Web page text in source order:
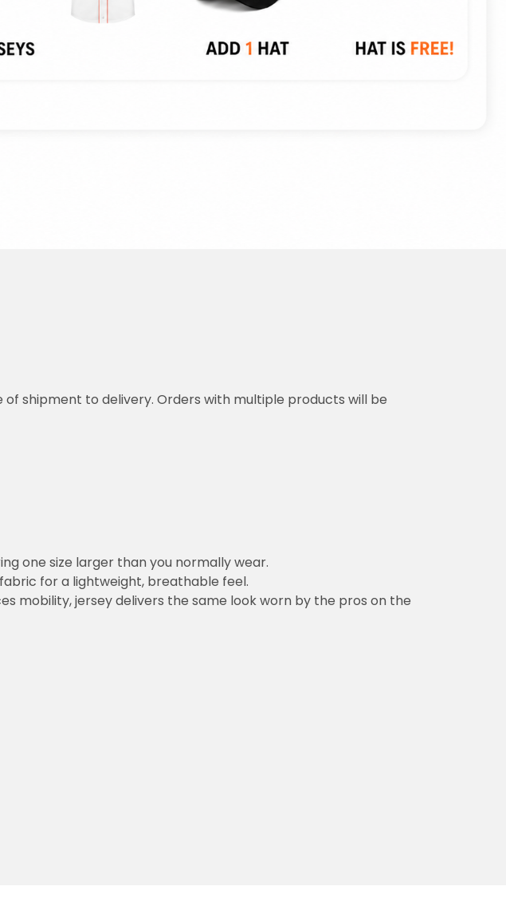
of shipment to delivery. Orders with multiple products will be
one size larger than you normally wear.
for a lightweight, breathable feel.
mobility, jersey delivers the same look worn by the pros on the